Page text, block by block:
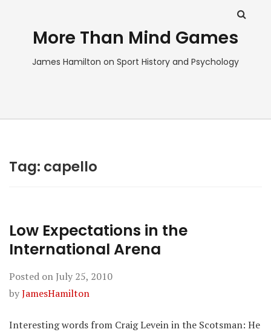
More Than Mind Games
James Hamilton on Sport History and Psychology
Tag: capello
Low Expectations in the
International Arena
Posted on July 25, 2010
byJamesHamilton
Interesting words from Craig Levein in the Scotsman: He